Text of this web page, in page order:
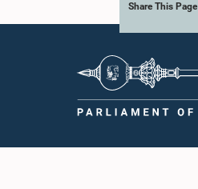
Share This Page